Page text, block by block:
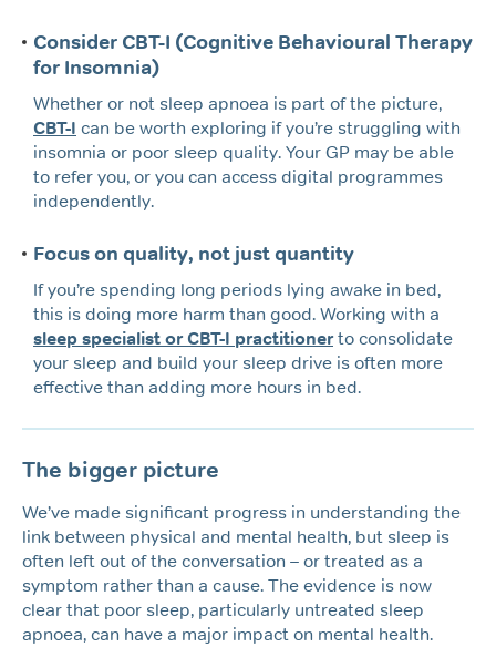
Consider CBT-I (Cognitive Behavioural Therapy
for Insomnia)
Whether or not sleep apnoea is part of the picture,
CBT-I can be worth exploring if you’re struggling with
insomnia or poor sleep quality. Your GP may be able
to refer you, or you can access digital programmes
independently.
Focus on quality, not just quantity
If you’re spending long periods lying awake in bed,
this is doing more harm than good. Working with a
sleep specialist or CBT-I practitionerto consolidate
your sleep and build your sleep drive is often more
effective than adding more hours in bed.
The bigger picture
We’ve made significant progress in understanding the
link between physical and mental health, but sleep is
often left out of the conversation – or treated as a
symptom rather than a cause. The evidence is now
clear that poor sleep, particularly untreated sleep
apnoea, can have a major impact on mental health.